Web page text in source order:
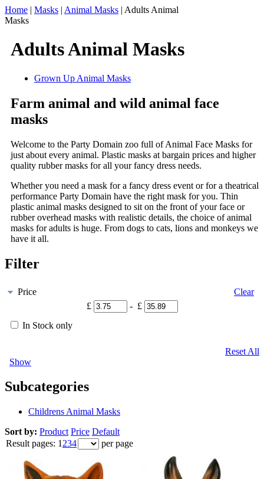
Home | Masks | Animal Masks | Adults Animal
Masks
Adults Animal Masks
Grown Up Animal Masks
Farm animal and wild animal face
masks
Welcome to the Party Domain zoo full of Animal Face Masks for
just about every animal. Plastic masks at bargain prices and higher
quality rubber masks for all your fancy dress needs.
Whether you need a mask for a fancy dress event or for a theatrical
performance Party Domain have the right mask for you. Thin
plastic animal masks designed to sit on the front of your face or
rubber overhead masks with realistic details, the choice of animal
masks for adults is huge. From dogs to cats, lions and monkeys we
have it all.
Filter
Price
Clear
£
- £
In Stock only
Reset All
Show
Subcategories
Childrens Animal Masks
Sort by: Product Price Default
Result pages: 1 234 per page